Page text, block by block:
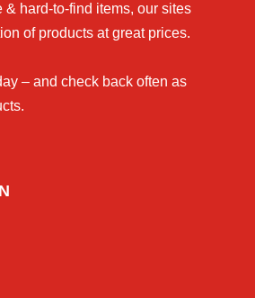
& hard-to-find items, our sites
of products at great prices.
– and check back often as